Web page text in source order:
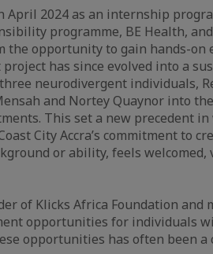
2024 as an internship
programme, BE Health,
the opportunity to gain hands-on
has since evolved into a
neurodivergent individuals,
and Nortey Quaynor into
This set a new precedent
City Accra’s commitment to
or ability, feels welcomed,
of Klicks Africa Foundation and
opportunities for individuals
opportunities has often been a